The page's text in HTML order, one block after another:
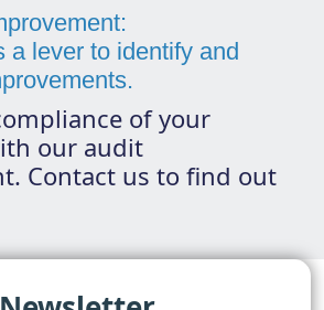
a lever to identify and
of your
our audit
Contact us to find out